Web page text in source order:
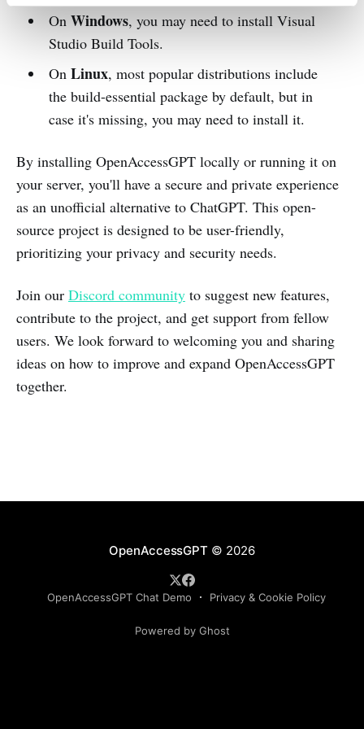
On Windows, you may need to install Visual
Studio Build Tools.
On Linux, most popular distributions include
the build-essential package by default, but in
case it's missing, you may need to install it.
By installing OpenAccessGPT locally or running it on
your server, you'll have a secure and private experience
as an unofficial alternative to ChatGPT. This open-
source project is designed to be user-friendly,
prioritizing your privacy and security needs.
Join our Discord community to suggest new features,
contribute to the project, and get support from fellow
users. We look forward to welcoming you and sharing
ideas on how to improve and expand OpenAccessGPT
together.
OpenAccessGPT © 2026
OpenAccessGPT Chat Demo Privacy & Cookie Policy
Powered by Ghost